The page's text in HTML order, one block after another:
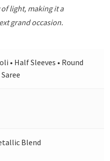
light, making it a
grand occasion.
• Half Sleeves • Round
Blend